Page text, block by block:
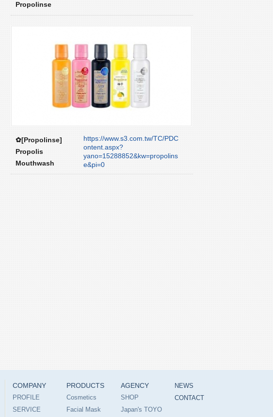
Propolinse
✿[Propolinse]
Propolis
Mouthwash
https://www.s3.com.tw/TC/PDC
ontent.aspx?
yano=15288852&kw=propolins
e&pi=0
COMPANY
PROFILE
SERVICE
PRODUCTS
Cosmetics
Facial Mask
AGENCY
SHOP
Japan's TOYO
NEWS
CONTACT